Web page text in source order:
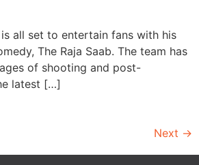
is all set to entertain fans with his
The Raja Saab. The team has
of shooting and post-
latest […]
Next →